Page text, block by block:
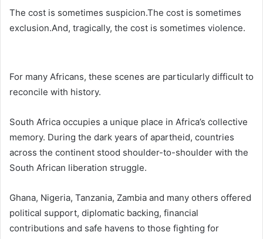
The cost is sometimes suspicion.The cost is sometimes
exclusion.And, tragically, the cost is sometimes violence.
For many Africans, these scenes are particularly difficult to
reconcile with history.
South Africa occupies a unique place in Africa’s collective
memory. During the dark years of apartheid, countries
across the continent stood shoulder-to-shoulder with the
South African liberation struggle.
Ghana, Nigeria, Tanzania, Zambia and many others offered
political support, diplomatic backing, financial
contributions and safe havens to those fighting for